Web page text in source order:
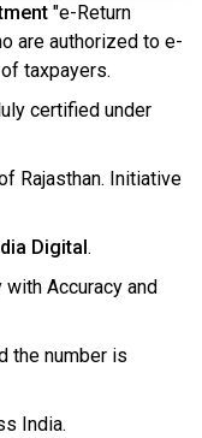
"e-Return
are authorized to e-
taxpayers.
certified under
Rajasthan. Initiative
Digital .
Accuracy and
the number is
India.